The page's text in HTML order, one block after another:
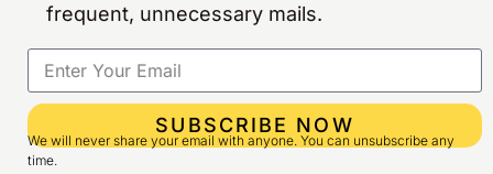
frequent, unnecessary mails.
SUBSCRIBE NOW
We will never share your email with anyone. You can unsubscribe any
time.